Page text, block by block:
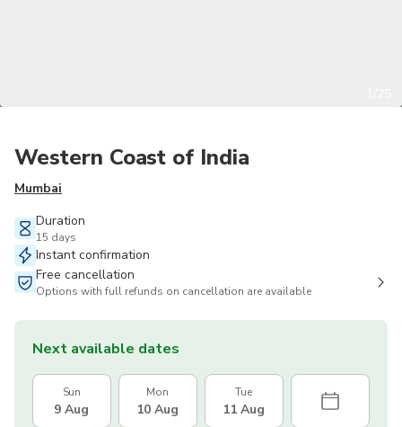
Western Coast of India
Mumbai
Duration
15 days
Instant confirmation
Free cancellation
Options with full refunds on cancellation are available
Next available dates
Sun
9 Aug
Mon
10 Aug
Tue
11 Aug